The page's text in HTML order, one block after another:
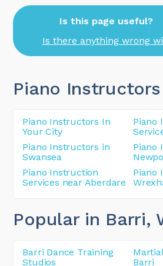
Is this page useful?
Is there anything wrong
Piano
Piano Instructors In
Your City
Piano
Piano Instructors in
Swansea
Piano
Piano Instruction
Services near Aberdare
Piano
Popular in Barri,
Barri Dance Training
Studios
Barri